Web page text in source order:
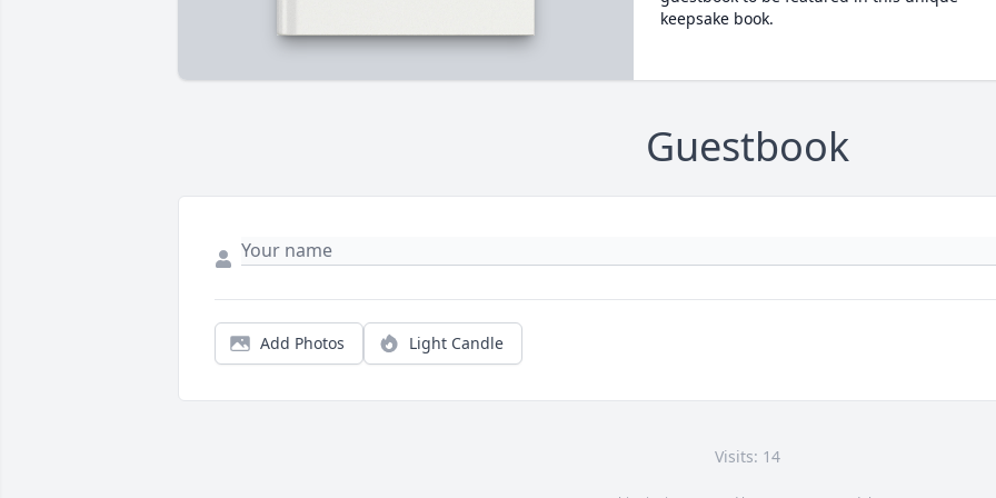
keepsake book.
Guestbook
Add Photos Light Candle
Visits: 14